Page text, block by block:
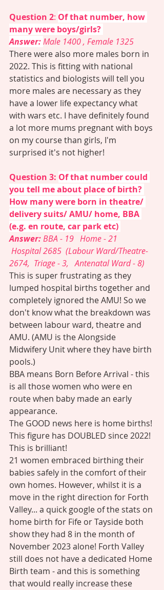
Question 2: Of that number, how
many were boys/girls?
Answer:Male 1400 , Female 1325
There were also more males born in
2022. This is fitting with national
statistics and biologists will tell you
more males are necessary as they
have a lower life expectancy what
with wars etc. I have definitely found
a lot more mums pregnant with boys
on my course than girls, I'm
surprised it's not higher!
Question 3: Of that number could
you tell me about place of birth?
How many were born in theatre/
delivery suits/ AMU/ home, BBA
(e.g. en route, car park etc)
Answer: BBA - 19   Home - 21
Hospital 2685  (Labour Ward/Theatre-
2674,  Triage - 3,   Antenatal Ward - 8)
This is super frustrating as they
lumped hospital births together and
completely ignored the AMU! So we
don't know what the breakdown was
between labour ward, theatre and
AMU. (AMU is the Alongside
Midwifery Unit where they have birth
pools.)
BBA means Born Before Arrival - this
is all those women who were en
route when baby made an early
appearance.
The GOOD news here is home births!
This figure has DOUBLED since 2022!
This is brilliant!
21 women embraced birthing their
babies safely in the comfort of their
own homes. However, whilst it is a
move in the right direction for Forth
Valley... a quick google of the stats on
home birth for Fife or Tayside both
show they had 8 in the month of
November 2023 alone! Forth Valley
still does not have a dedicated Home
Birth team - and this is something
that would really increase these